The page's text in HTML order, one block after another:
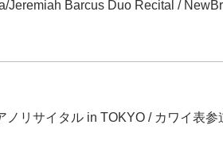
Jeremiah Barcus Duo Recital /
ノリサイタル in TOKYO / カワイ表参